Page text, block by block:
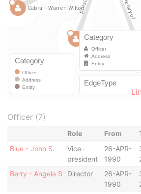
Officer (7)
Role From
Blue - John S.
Vice-
president
26-APR-
1990
Berry - Angela S
Director
26-APR-
1990